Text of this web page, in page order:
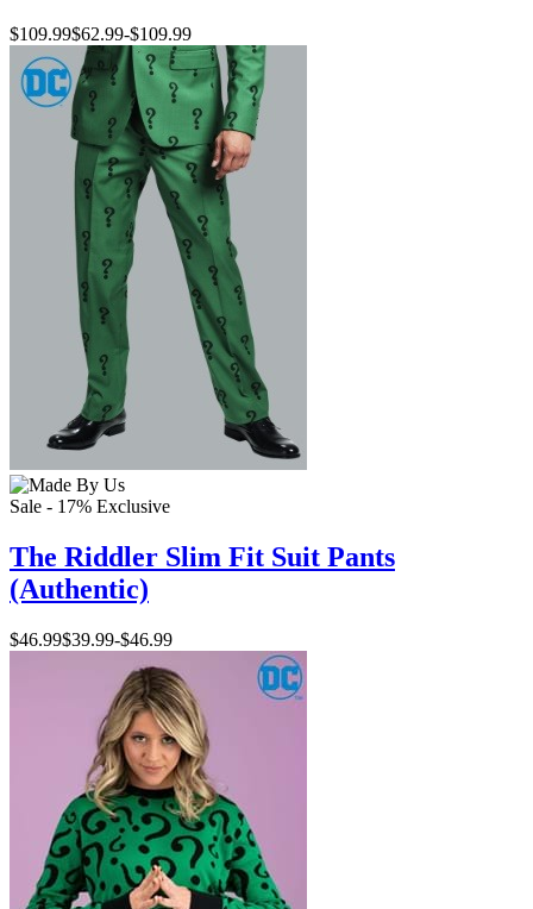
$109.99$62.99-$109.99
Sale - 17% Exclusive
The Riddler Slim Fit Suit Pants
(Authentic)
$46.99$39.99-$46.99